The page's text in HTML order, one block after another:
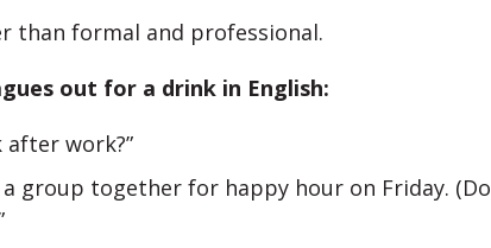
than formal and professional.
out for a drink in English:
work?”
a group together for happy hour on Friday. (Do